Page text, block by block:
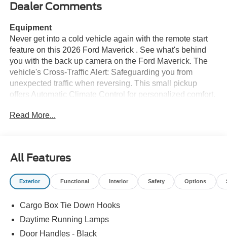
Dealer Comments
Equipment
Never get into a cold vehicle again with the remote start
feature on this 2026 Ford Maverick . See what's behind
you with the back up camera on the Ford Maverick. The
vehicle's Cross-Traffic Alert: Safeguarding you from
unexpected traffic when reversing. This small pickup
offers Automatic Climate Control for personalized comfort.
connectivity. This vehicle features a hands-free
at ease when reversing. The system alerts you as you get
closer to an obstruction. Conquer any rainy, snowy, or icy
road conditions this winter with the all wheel drive system
refinement with a racy metallic gray exterior. The vehicle
has a 4 Cyl, 2.5L high output engine. Greater towing
Read More...
All Features
Exterior Functional Interior Safety Options
Cargo Box Tie Down Hooks
Daytime Running Lamps
Door Handles - Black